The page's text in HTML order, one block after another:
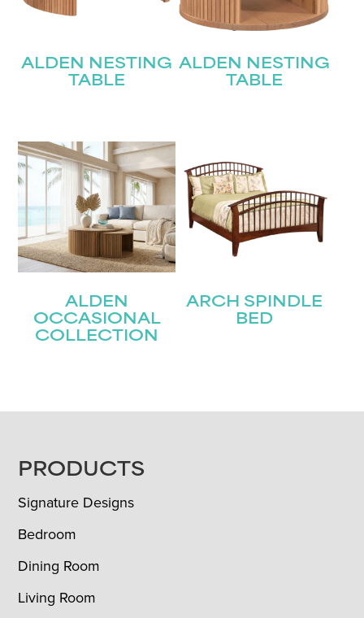
ALDEN NESTING
TABLE
ALDEN NESTING
TABLE
ALDEN
OCCASIONAL
COLLECTION
ARCH SPINDLE
BED
FOOTER
PRODUCTS
Signature Designs
Bedroom
Dining Room
Living Room